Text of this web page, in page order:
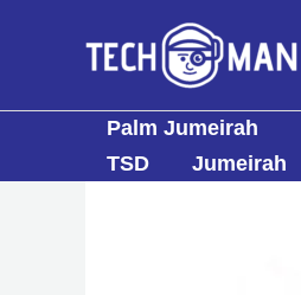
Palm Jumeirah
TSD
Jumeirah